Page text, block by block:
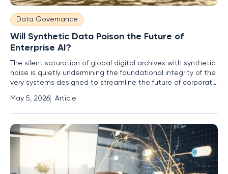
Data Governance
Will Synthetic Data Poison the Future of
Enterprise AI?
The silent saturation of global digital archives with synthetic
noise is quietly undermining the foundational integrity of the
very systems designed to streamline the future of corporate
transition where AI-generated summaries, emails, and
automated code snippets flood the reservoirs
May 5, 2026 Article